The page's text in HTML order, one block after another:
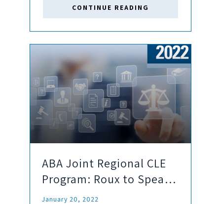
CONTINUE READING
ABA Joint Regional CLE
Program: Roux to Speak
& Sponsor
January 20, 2022